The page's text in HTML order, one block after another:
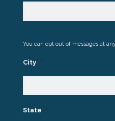
You can opt out of messages at
City *
State *